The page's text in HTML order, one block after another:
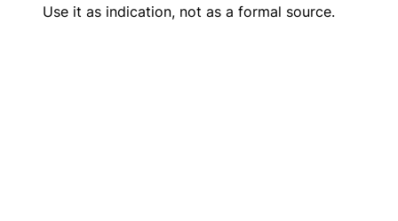
Use it as indication, not as a formal source.